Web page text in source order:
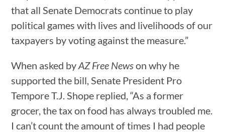
that all Senate Democrats continue to play
political games with lives and livelihoods of our
taxpayers by voting against the measure.”
When asked byAZ Free Newson why he
supported the bill, Senate President Pro
Tempore T.J. Shope replied, “As a former
grocer, the tax on food has always troubled me.
I can’t count the amount of times I had people